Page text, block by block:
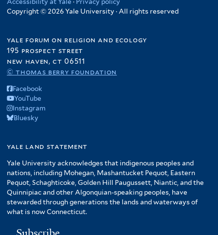
Copyright © 2026 Yale University · All rights reserved
yale forum on religion and ecology
195 prospect street
new haven, ct 06511
© thomas berry foundation
Facebook
YouTube
Instagram
Bluesky
yale land statement
Yale University acknowledges that indigenous peoples and
nations, including Mohegan, Mashantucket Pequot, Eastern
Pequot, Schaghticoke, Golden Hill Paugussett, Niantic, and the
Quinnipiac and other Algonquian-speaking peoples, have
stewarded through generations the lands and waterways of
what is now Connecticut.